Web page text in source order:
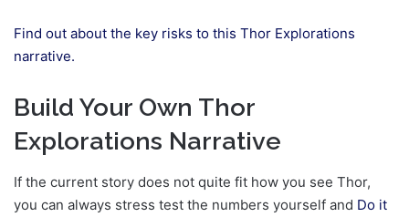
Find out about the key risks to this Thor Explorations
narrative.
Build Your Own Thor
Explorations Narrative
If the current story does not quite fit how you see Thor,
you can always stress test the numbers yourself and Do it